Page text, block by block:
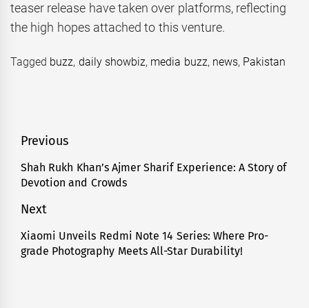
teaser release have taken over platforms, reflecting
the high hopes attached to this venture.
Tagged buzz, daily showbiz, media buzz, news, Pakistan
Post
navigation
Previous
Previous
post:
Shah Rukh Khan’s Ajmer Sharif Experience: A Story of
Devotion and Crowds
Next
Next
post:
Xiaomi Unveils Redmi Note 14 Series: Where Pro-
grade Photography Meets All-Star Durability!